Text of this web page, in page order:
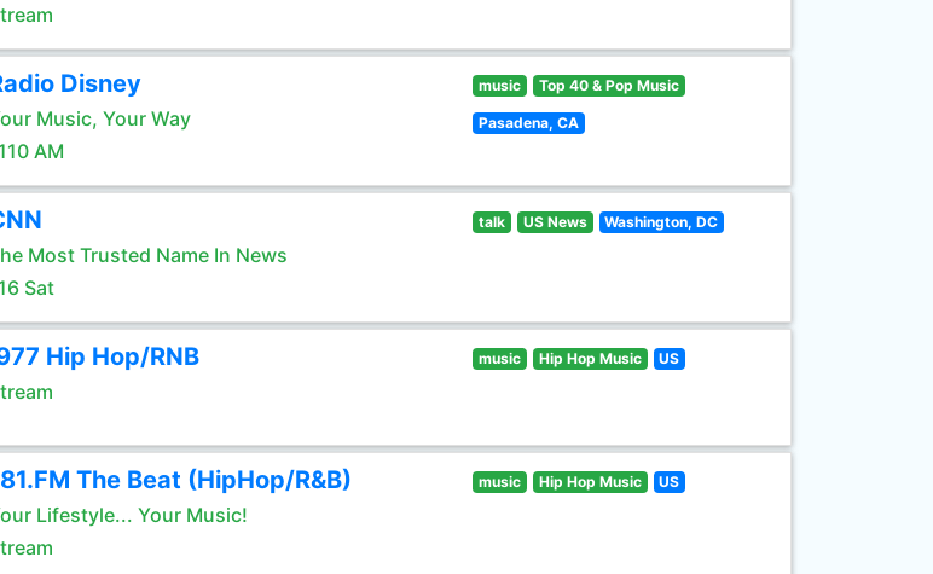
Disney
Music, Your Way
AM
music Top 40 & Pop Music
Pasadena, CA
Most Trusted Name In News
Sat
talk US News Washington, DC
Hip Hop/RNB music Hip Hop Music US
The Beat (HipHop/R&B)
Lifestyle... Your Music!
music Hip Hop Music US